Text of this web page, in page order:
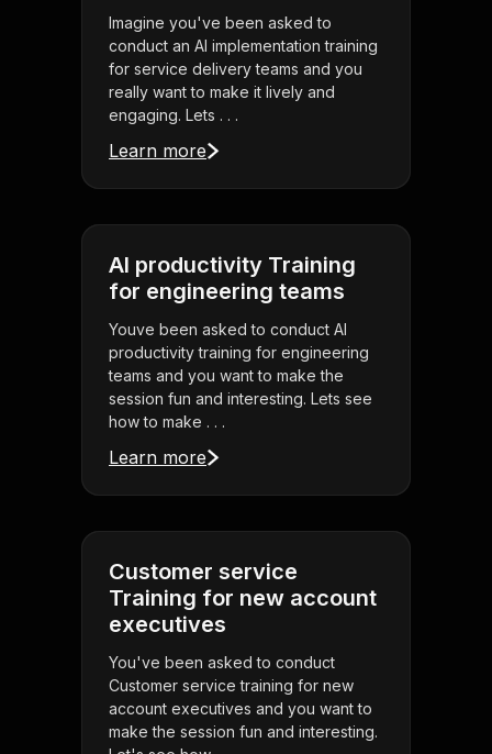
Imagine you've been asked to
conduct an AI implementation training
for service delivery teams and you
really want to make it lively and
engaging. Lets . . .
Learn more
AI productivity Training
for engineering teams
Youve been asked to conduct AI
productivity training for engineering
teams and you want to make the
session fun and interesting. Lets see
how to make . . .
Learn more
Customer service
Training for new account
executives
You've been asked to conduct
Customer service training for new
account executives and you want to
make the session fun and interesting.